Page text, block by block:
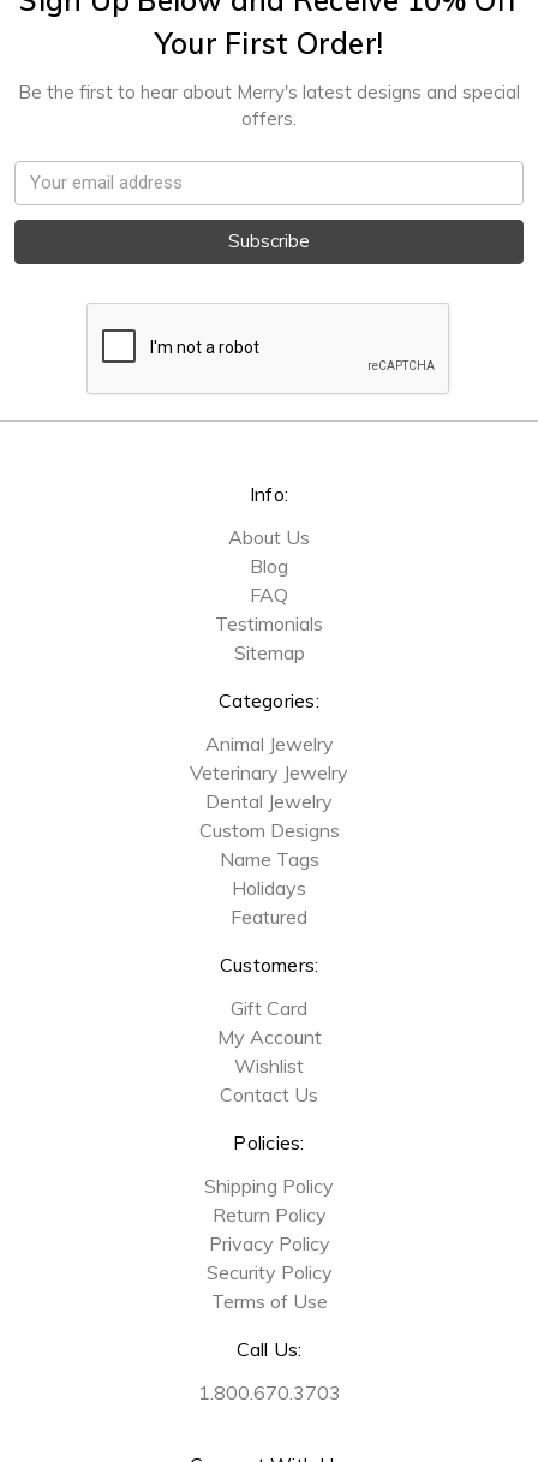
Your First Order!
Be the first to hear about Merry's latest designs and special
offers.
Email
Address
Info:
About Us
Blog
FAQ
Testimonials
Sitemap
Categories:
Animal Jewelry
Veterinary Jewelry
Dental Jewelry
Custom Designs
Name Tags
Holidays
Featured
Customers:
Gift Card
My Account
Wishlist
Contact Us
Policies:
Shipping Policy
Return Policy
Privacy Policy
Security Policy
Terms of Use
Call Us:
1.800.670.3703